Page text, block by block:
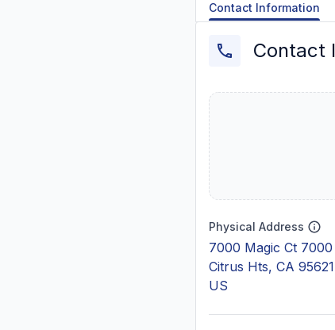
Contact Information
Contact
Physical Address
7000 Magic Ct
Citrus Hts, CA
US